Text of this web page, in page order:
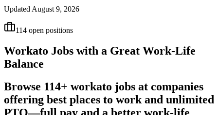
Updated August 9, 2026
114 open positions
Workato Jobs with a Great Work-Life
Balance
Browse 114+ workato jobs at companies
offering best places to work and unlimited